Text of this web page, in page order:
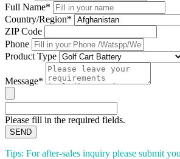
Full Name*
Country/Region*
ZIP Code
Phone
Product Type
Message*
Please fill in the required fields.
SEND
Tips: For after-sales inquiry please submit